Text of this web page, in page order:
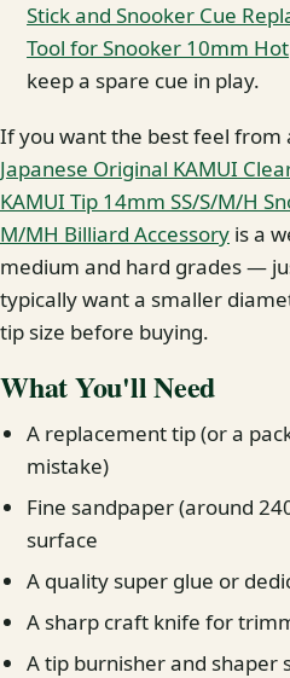
Stick and Snooker Cue
Tool for Snooker 10mm Hot
keep a spare cue in play.
If you want the best feel from
Japanese Original KAMUI
KAMUI Tip 14mm SS/S/M/H
M/MH Billiard Accessory is a
medium and hard grades —
typically want a smaller
tip size before buying.
What You'll Need
A replacement tip (or a
mistake)
Fine sandpaper (around
surface
A quality super glue or
A sharp craft knife for
A tip burnisher and shaper